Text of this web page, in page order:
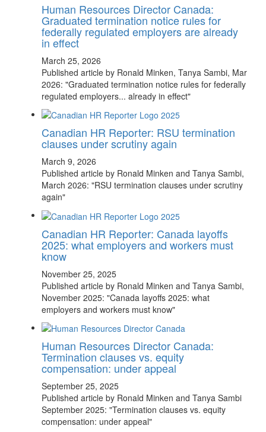
Human Resources Director Canada:
Graduated termination notice rules for
federally regulated employers are already
in effect
March 25, 2026
Published article by Ronald Minken, Tanya Sambi, Mar
2026: "Graduated termination notice rules for federally
regulated employers... already in effect"
Canadian HR Reporter: RSU termination
clauses under scrutiny again
March 9, 2026
Published article by Ronald Minken and Tanya Sambi,
March 2026: "RSU termination clauses under scrutiny
again"
Canadian HR Reporter: Canada layoffs
2025: what employers and workers must
know
November 25, 2025
Published article by Ronald Minken and Tanya Sambi,
November 2025: "Canada layoffs 2025: what
employers and workers must know"
Human Resources Director Canada:
Termination clauses vs. equity
compensation: under appeal
September 25, 2025
Published article by Ronald Minken and Tanya Sambi
September 2025: "Termination clauses vs. equity
compensation: under appeal"